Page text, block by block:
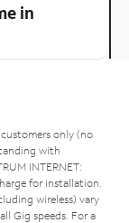
in
only (no
with
INTERNET:
for installation.
wireless) vary
Gig speeds. For a